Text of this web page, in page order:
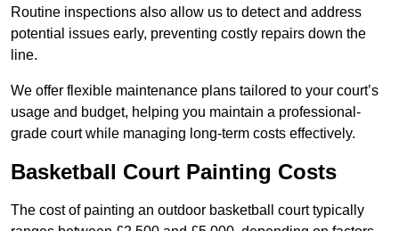
Routine inspections also allow us to detect and address
potential issues early, preventing costly repairs down the
line.
We offer flexible maintenance plans tailored to your court’s
usage and budget, helping you maintain a professional-
grade court while managing long-term costs effectively.
Basketball Court Painting Costs
The cost of painting an outdoor basketball court typically